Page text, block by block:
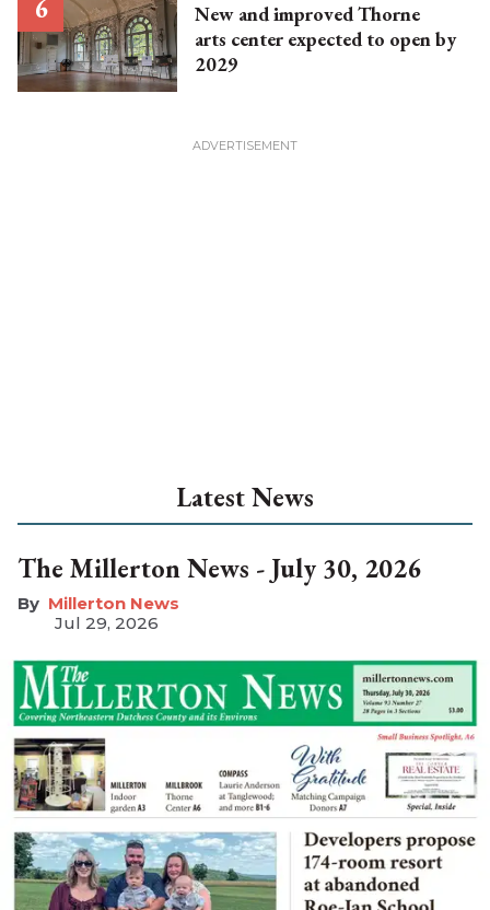
New and improved Thorne
arts center expected to open by
2029
Latest News
The Millerton News - July 30, 2026
Millerton News
Jul 29, 2026